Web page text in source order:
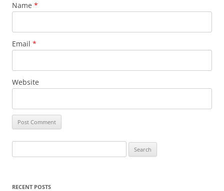
Name *
Email *
Website
for:
RECENT POSTS